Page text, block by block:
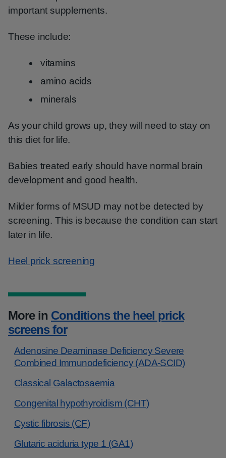
important supplements.
These include:
vitamins
amino acids
minerals
As your child grows up, they will need to stay on
this diet for life.
Babies treated early should have normal brain
development and good health.
Milder forms of MSUD may not be detected by
screening. This is because the condition can start
later in life.
Heel prick screening
More in Conditions the heel prick
screens for
Adenosine Deaminase Deficiency Severe
Combined Immunodeficiency (ADA-SCID)
Classical Galactosaemia
Congenital hypothyroidism (CHT)
Cystic fibrosis (CF)
Glutaric aciduria type 1 (GA1)